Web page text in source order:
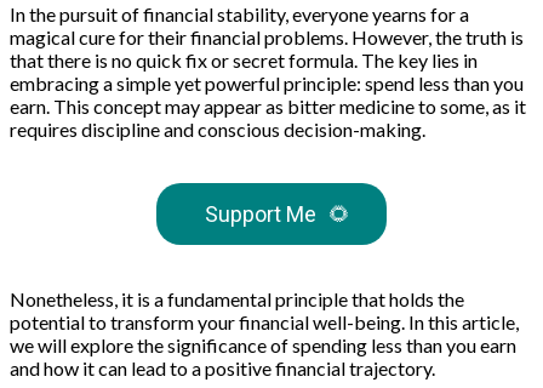
In the pursuit of financial stability, everyone yearns for a
magical cure for their financial problems. However, the truth is
that there is no quick fix or secret formula. The key lies in
embracing a simple yet powerful principle: spend less than you
earn. This concept may appear as bitter medicine to some, as it
requires discipline and conscious decision-making.
Support Me 🌻
Nonetheless, it is a fundamental principle that holds the
potential to transform your financial well-being. In this article,
we will explore the significance of spending less than you earn
and how it can lead to a positive financial trajectory.